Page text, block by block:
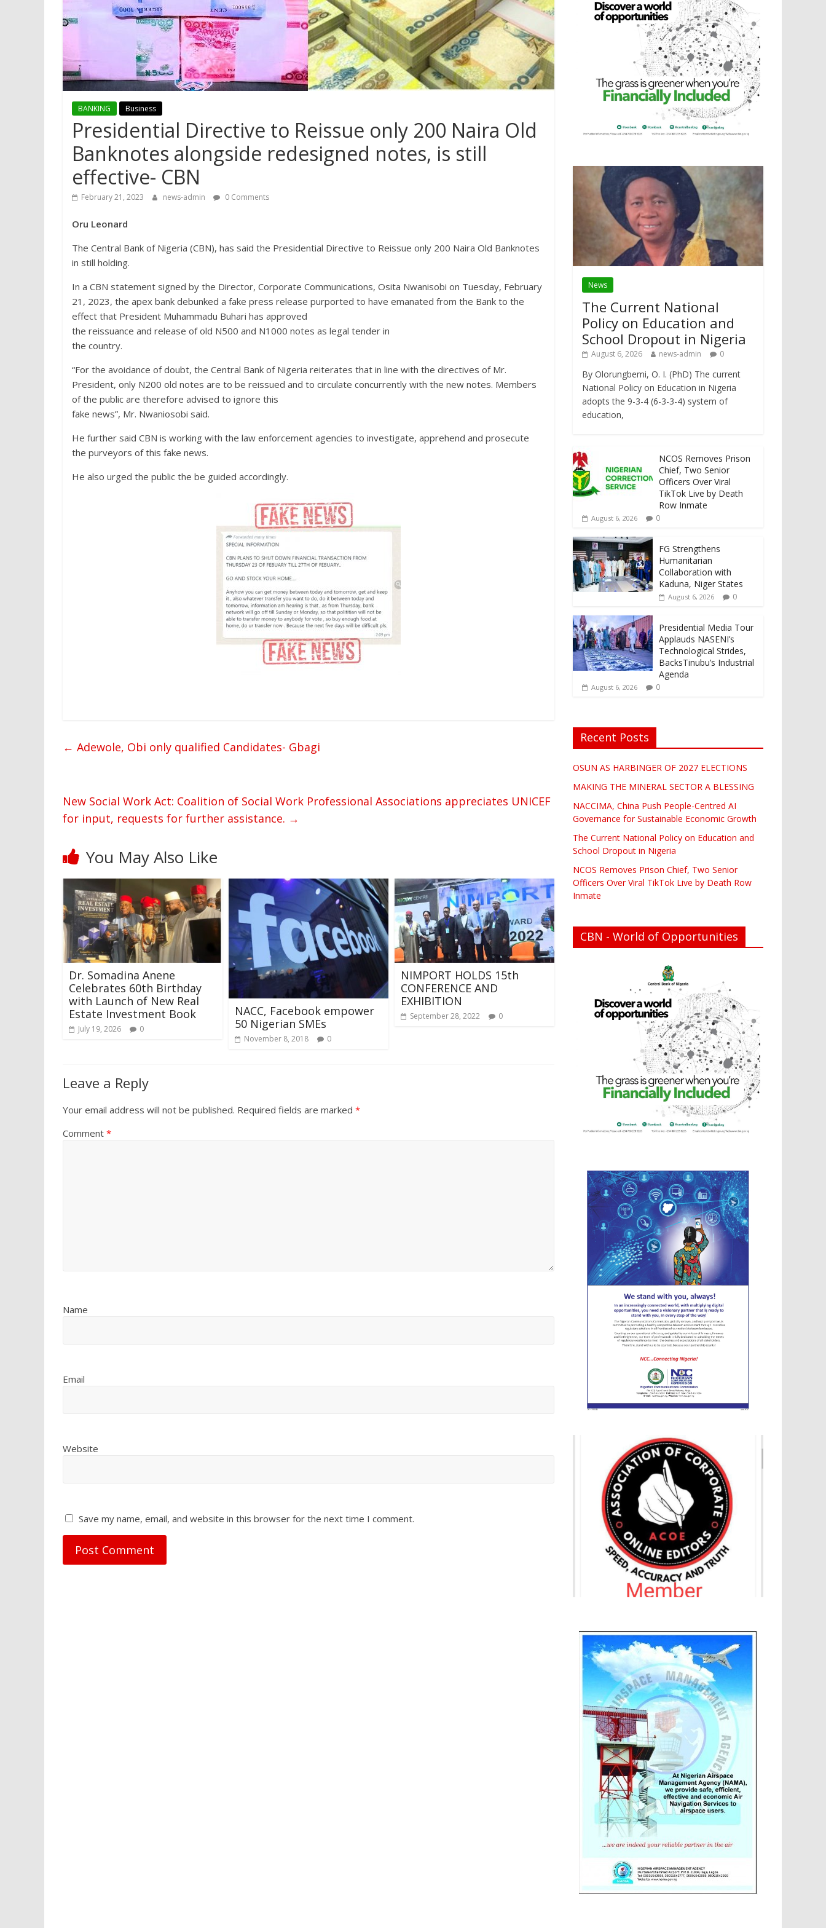
BANKING Business
Presidential Directive to Reissue only 200 Naira Old
Banknotes alongside redesigned notes, is still
effective- CBN
February 21, 2023 news-admin 0 Comments
Oru Leonard
The Central Bank of Nigeria (CBN), has said the Presidential Directive to Reissue only 200 Naira Old Banknotes
in still holding.
In a CBN statement signed by the Director, Corporate Communications, Osita Nwanisobi on Tuesday, February
21, 2023, the apex bank debunked a fake press release purported to have emanated from the Bank to the
effect that President Muhammadu Buhari has approved
the reissuance and release of old N500 and N1000 notes as legal tender in
the country.
“For the avoidance of doubt, the Central Bank of Nigeria reiterates that in line with the directives of Mr.
President, only N200 old notes are to be reissued and to circulate concurrently with the new notes. Members
of the public are therefore advised to ignore this
fake news”, Mr. Nwaniosobi said.
He further said CBN is working with the law enforcement agencies to investigate, apprehend and prosecute
the purveyors of this fake news.
He also urged the public the be guided accordingly.
← Adewole, Obi only qualified Candidates- Gbagi
New Social Work Act: Coalition of Social Work Professional Associations appreciates UNICEF
for input, requests for further assistance. →
You May Also Like
Dr. Somadina Anene
Celebrates 60th Birthday
with Launch of New Real
Estate Investment Book
July 19, 2026 0
NACC, Facebook empower
50 Nigerian SMEs
November 8, 2018 0
NIMPORT HOLDS 15th
CONFERENCE AND
EXHIBITION
September 28, 2022 0
Leave a Reply
Your email address will not be published. Required fields are marked *
Comment *
Name
Email
Website
Save my name, email, and website in this browser for the next time I comment.
News
The Current National
Policy on Education and
School Dropout in Nigeria
August 6, 2026 news-admin 0
By Olorungbemi, O. I. (PhD) The current
National Policy on Education in Nigeria
adopts the 9-3-4 (6-3-3-4) system of
education,
NCOS Removes Prison
Chief, Two Senior
Officers Over Viral
TikTok Live by Death
Row Inmate
August 6, 2026 0
FG Strengthens
Humanitarian
Collaboration with
Kaduna, Niger States
August 6, 2026 0
Presidential Media Tour
Applauds NASENI’s
Technological Strides,
BacksTinubu’s Industrial
Agenda
August 6, 2026 0
Recent Posts
OSUN AS HARBINGER OF 2027 ELECTIONS
MAKING THE MINERAL SECTOR A BLESSING
NACCIMA, China Push People-Centred AI
Governance for Sustainable Economic Growth
The Current National Policy on Education and
School Dropout in Nigeria
NCOS Removes Prison Chief, Two Senior
Officers Over Viral TikTok Live by Death Row
Inmate
CBN - World of Opportunities